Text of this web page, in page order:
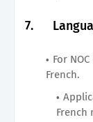
7.
For
French.
French